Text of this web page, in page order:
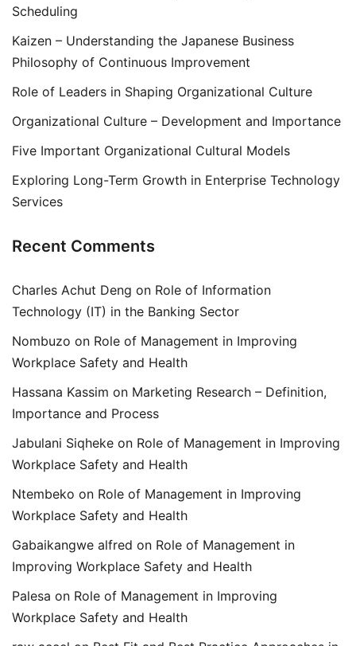
Scheduling
Kaizen – Understanding the Japanese Business
Philosophy of Continuous Improvement
Role of Leaders in Shaping Organizational Culture
Organizational Culture – Development and Importance
Five Important Organizational Cultural Models
Exploring Long-Term Growth in Enterprise Technology
Services
Recent Comments
Charles Achut Deng on Role of Information
Technology (IT) in the Banking Sector
Nombuzo on Role of Management in Improving
Workplace Safety and Health
Hassana Kassim on Marketing Research – Definition,
Importance and Process
Jabulani Siqheke on Role of Management in Improving
Workplace Safety and Health
Ntembeko on Role of Management in Improving
Workplace Safety and Health
Gabaikangwe alfred on Role of Management in
Improving Workplace Safety and Health
Palesa on Role of Management in Improving
Workplace Safety and Health